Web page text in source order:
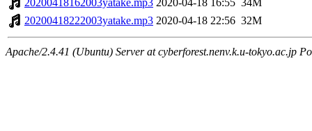
20200418162003yatake.mp3 2020-04-18 16:55 34M
20200418222003yatake.mp3 2020-04-18 22:56 32M
Apache/2.4.41 (Ubuntu) Server at cyberforest.nenv.k.u-tokyo.ac.jp